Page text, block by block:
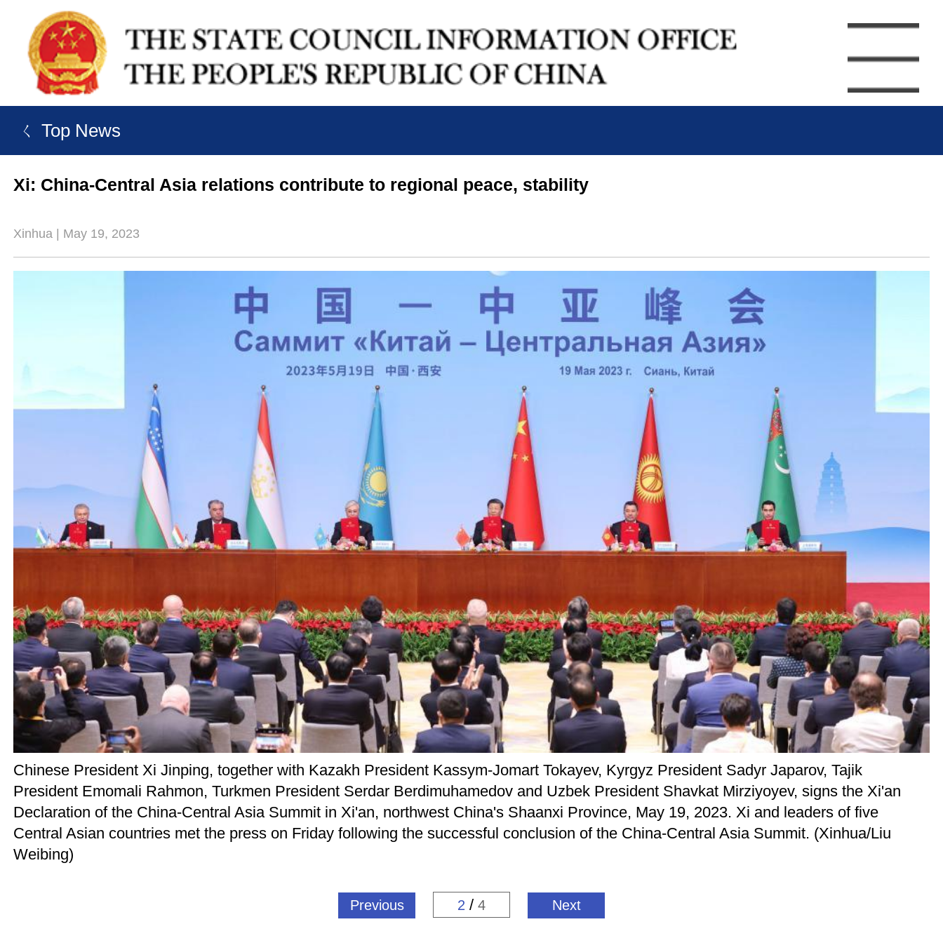
ㄑ Top News
Xi: China-Central Asia relations contribute to regional peace, stability
Xinhua | May 19, 2023
Chinese President Xi Jinping, together with Kazakh President Kassym-Jomart Tokayev, Kyrgyz President Sadyr Japarov, Tajik
President Emomali Rahmon, Turkmen President Serdar Berdimuhamedov and Uzbek President Shavkat Mirziyoyev, signs the Xi'an
Declaration of the China-Central Asia Summit in Xi'an, northwest China's Shaanxi Province, May 19, 2023. Xi and leaders of five
Central Asian countries met the press on Friday following the successful conclusion of the China-Central Asia Summit. (Xinhua/Liu
Weibing)
Previous 2 / 4 Next